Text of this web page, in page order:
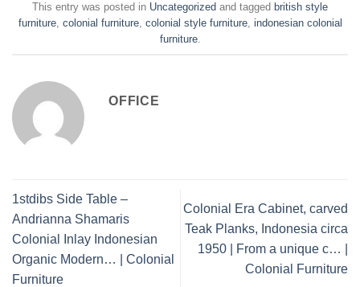
This entry was posted in Uncategorized and tagged british style
furniture, colonial furniture, colonial style furniture, indonesian colonial
furniture.
OFFICE
1stdibs Side Table –
Andrianna Shamaris
Colonial Inlay Indonesian
Organic Modern… | Colonial
Furniture
Colonial Era Cabinet, carved
Teak Planks, Indonesia circa
1950 | From a unique c… |
Colonial Furniture